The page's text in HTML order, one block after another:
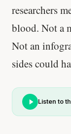
researchers
blood. Not a
Not an
sides could
Listen to